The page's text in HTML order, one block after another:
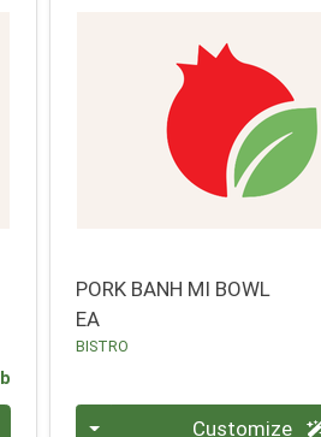
Product Price
PORK BANH MI BOWL
EA
BISTRO
Customize